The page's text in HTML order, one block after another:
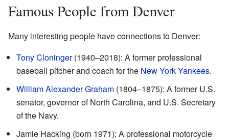
Famous People from Denver
Many interesting people have connections to Denver:
Tony Cloninger(1940–2018): A former professional
baseball pitcher and coach for the New York Yankees.
William Alexander Graham (1804–1875): A former U.S.
senator, governor of North Carolina, and U.S. Secretary
of the Navy.
Jamie Hacking (born 1971): A professional motorcycle